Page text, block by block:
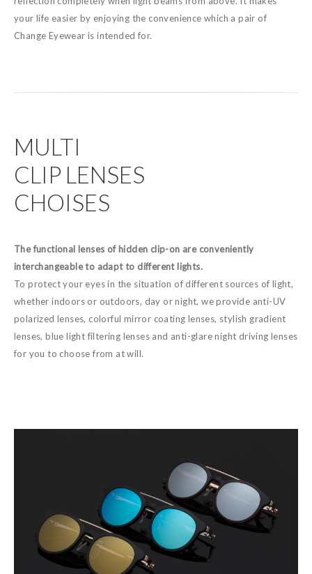
your life easier by enjoying the convenience which a pair of
Change Eyewear is intended for.
MULTI
CLIP LENSES
CHOISES
The functional lenses of hidden clip-on are conveniently
interchangeable to adapt to different lights.
To protect your eyes in the situation of different sources of light,
whether indoors or outdoors, day or night, we provide anti-UV
polarized lenses, colorful mirror coating lenses, stylish gradient
lenses, blue light filtering lenses and anti-glare night driving lenses
for you to choose from at will.